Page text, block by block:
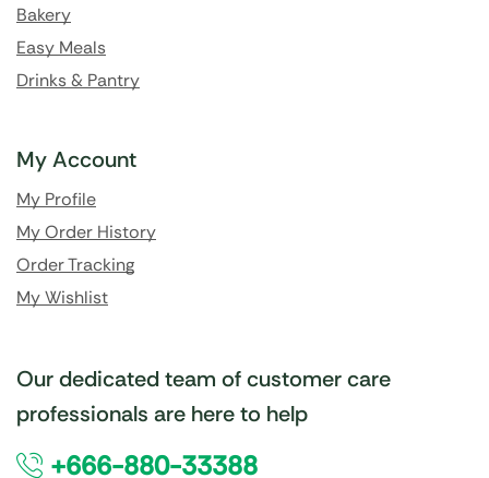
Bakery
Easy Meals
Drinks & Pantry
My Account
My Profile
My Order History
Order Tracking
My Wishlist
Our dedicated team of customer care
professionals are here to help
+666-880-33388